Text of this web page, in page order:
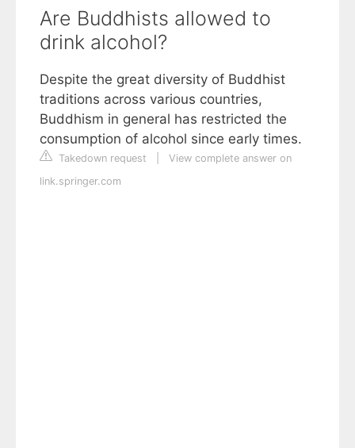
Are Buddhists allowed to
drink alcohol?
Despite the great diversity of Buddhist
traditions across various countries,
Buddhism in general has restricted the
consumption of alcohol since early times.
Takedown request
View complete answer on
link.springer.com